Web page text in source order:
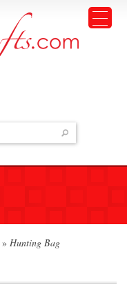
» Hunting Bag